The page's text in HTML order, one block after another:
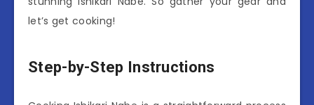
let’s get cooking!
Step-by-Step Instructions